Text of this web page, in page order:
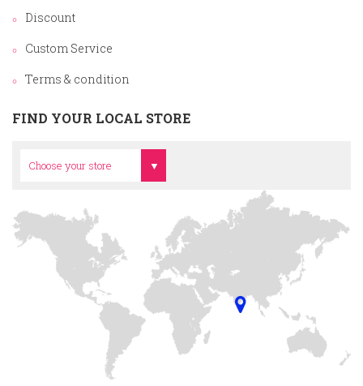
Discount
Custom Service
Terms & condition
FIND YOUR LOCAL STORE
Choose your store
Head Office